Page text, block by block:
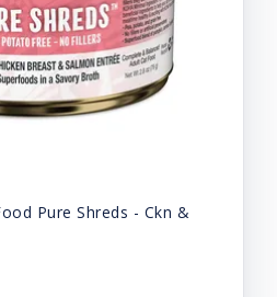
Pure Shreds - Ckn &